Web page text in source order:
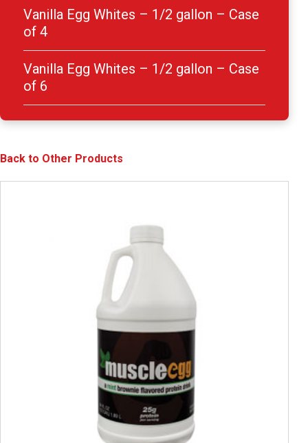
Vanilla Egg Whites – 1/2 gallon – Case
of 4
Vanilla Egg Whites – 1/2 gallon – Case
of 6
Back to Other Products